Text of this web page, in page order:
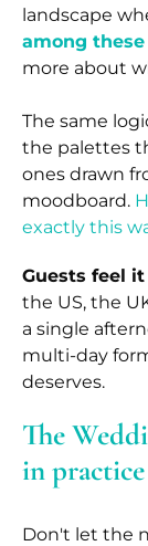
landscape
among
more about
The same
the palettes
ones drawn
moodboard.
exactly this
Guests feel it
the US, the
a single
multi-day
deserves.
The
in practice
Don't let the